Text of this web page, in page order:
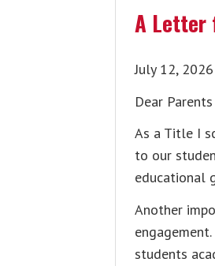
A Letter
July 12, 2026
Dear
As a Title I
to our
educational
Another
students